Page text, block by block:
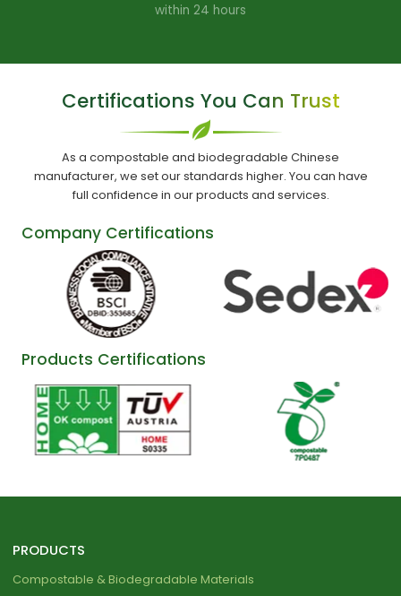
within 24 hours
Certifications You Can Trust
As a compostable and biodegradable Chinese
manufacturer, we set our standards higher. You can have
full confidence in our products and services.
Company Certifications
Products Certifications
PRODUCTS
Compostable & Biodegradable Materials